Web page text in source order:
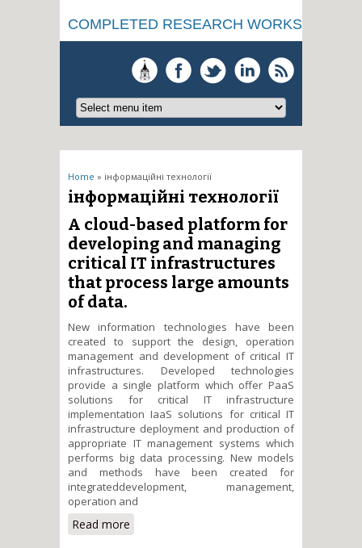
COMPLETED RESEARCH WORKS
You are here
Home » інформаційні технології
інформаційні технології
A cloud-based platform for
developing and managing
critical IT infrastructures
that process large amounts
of data.
New information technologies have been
created to support the design, operation
management and development of critical IT
infrastructures. Developed technologies
provide a single platform which offer PaaS
solutions for critical IT infrastructure
implementation IaaS solutions for critical IT
infrastructure deployment and production of
appropriate IT management systems which
performs big data processing. New models
and methods have been created for
integrateddevelopment, management,
operation and
Read more
for developing and managing